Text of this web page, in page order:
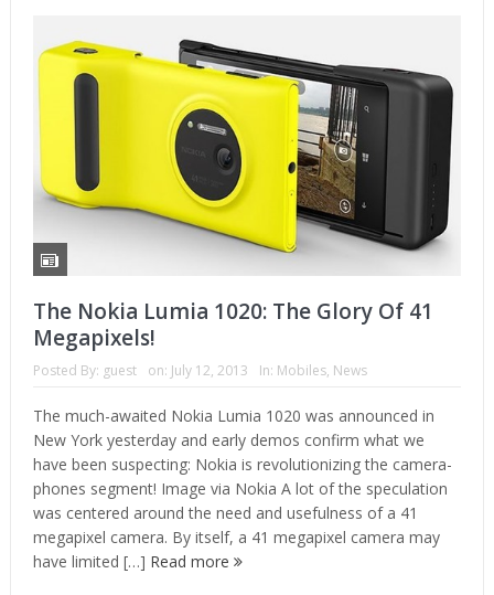
The Nokia Lumia 1020: The Glory Of 41
Megapixels!
Posted By: guest on: July 12, 2013 In: Mobiles, News
The much-awaited Nokia Lumia 1020 was announced in
New York yesterday and early demos confirm what we
have been suspecting: Nokia is revolutionizing the camera-
phones segment! Image via Nokia A lot of the speculation
was centered around the need and usefulness of a 41
megapixel camera. By itself, a 41 megapixel camera may
have limited […] Read more